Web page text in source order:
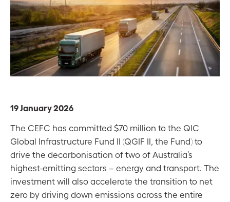
19 January 2026
The CEFC has committed $70 million to the QIC
Global Infrastructure Fund II (QGIF II, the Fund) to
drive the decarbonisation of two of Australia’s
highest-emitting sectors – energy and transport. The
investment will also accelerate the transition to net
zero by driving down emissions across the entire